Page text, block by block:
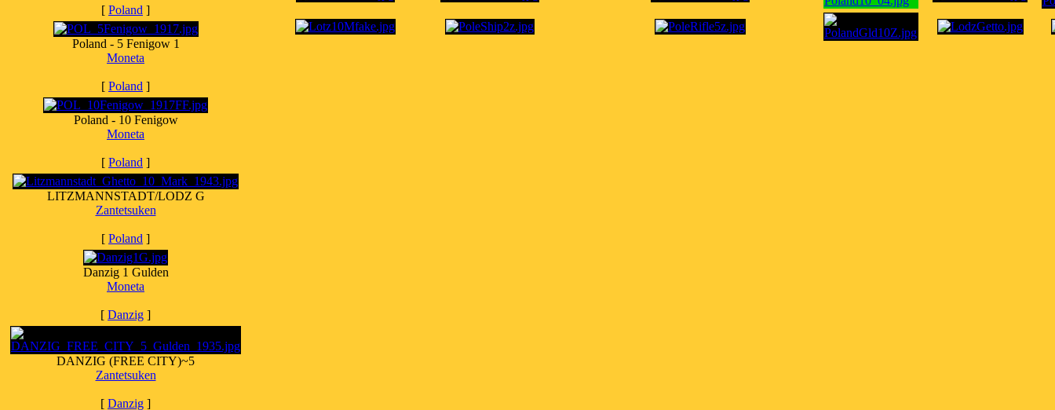
[ Poland ]
Poland - 5 Fenigow 1
Moneta
[ Poland ]
Poland - 10 Fenigow
Moneta
[ Poland ]
LITZMANNSTADT/LODZ G
Zantetsuken
[ Poland ]
Danzig 1 Gulden
Moneta
[ Danzig ]
DANZIG (FREE CITY)~5
Zantetsuken
[ Danzig ]